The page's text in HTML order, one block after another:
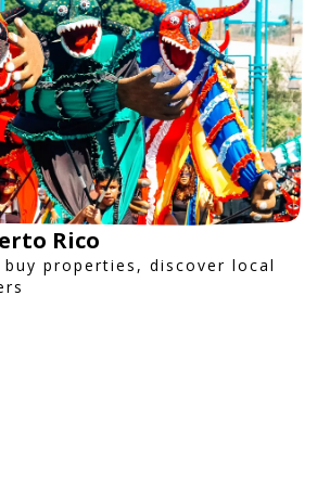
Rico
properties, discover local